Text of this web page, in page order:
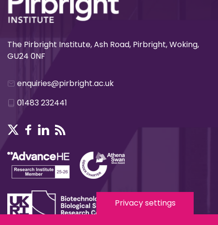
The Pirbright Institute, Ash Road, Pirbright, Woking,
GU24 0NF
enquiries@pirbright.ac.uk
01483 232441
Privacy settings